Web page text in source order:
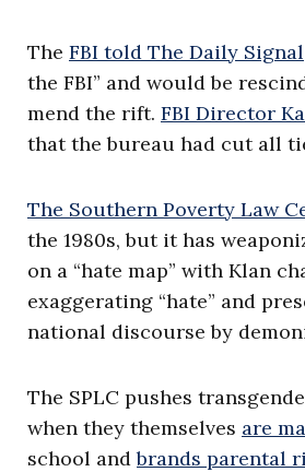
The FBI told The Daily Signal
the FBI” and would be
mend the rift. FBI Director
that the bureau had cut all
The Southern Poverty Law
the 1980s, but it has
on a “hate map” with Klan
exaggerating “hate” and
national discourse by
The SPLC pushes
when they themselves are
school andbrands parental